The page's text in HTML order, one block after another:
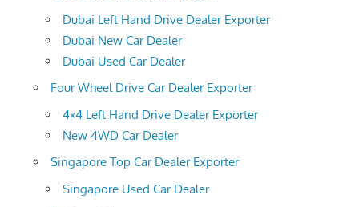
Dubai Left Hand Drive Dealer Exporter
Dubai New Car Dealer
Dubai Used Car Dealer
Four Wheel Drive Car Dealer Exporter
4×4 Left Hand Drive Dealer Exporter
New 4WD Car Dealer
Singapore Top Car Dealer Exporter
Singapore Used Car Dealer